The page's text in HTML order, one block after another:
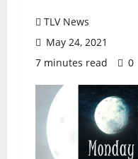
TLV News
May 24, 2021
7 minutes read
0